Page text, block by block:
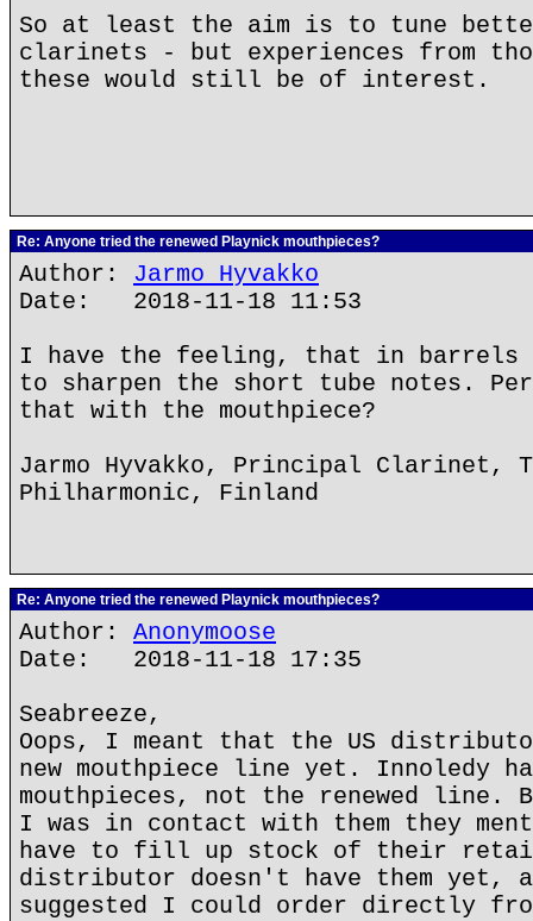
So at least the aim is to tune
clarinets - but experiences from
these would still be of interest.
Re: Anyone tried the renewed Playnick mouthpieces?
Author: Jarmo Hyvakko
Date: 2018-11-18 11:53
I have the feeling, that in barrels
to sharpen the short tube notes.
that with the mouthpiece?
Jarmo Hyvakko, Principal Clarinet,
Philharmonic, Finland
Re: Anyone tried the renewed Playnick mouthpieces?
Author: Anonymoose
Date: 2018-11-18 17:35
Seabreeze,
Oops, I meant that the US
new mouthpiece line yet. Innoledy
mouthpieces, not the renewed line.
I was in contact with them they
have to fill up stock of their
distributor doesn't have them yet,
suggested I could order directly